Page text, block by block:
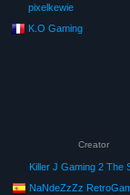
pixelkewie
K.O Gaming
Creator
Killer J Gaming 2 The
NaNdeZzZz